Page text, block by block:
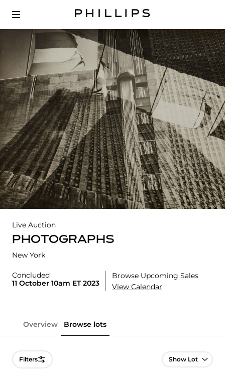
Live Auction
PHOTOGRAPHS
New York
Concluded
11 October 10am ET 2023
Browse Upcoming Sales
View Calendar
Overview Browse lots
Filters Lot Navigation